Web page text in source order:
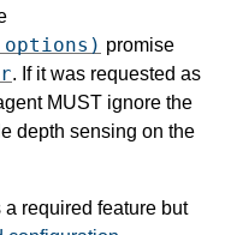
options) promise
. If it was requested as
MUST ignore the
depth sensing on the
required feature but